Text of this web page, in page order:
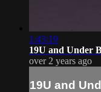
1:43:19
19U and Under
over 2 years ago
19U and